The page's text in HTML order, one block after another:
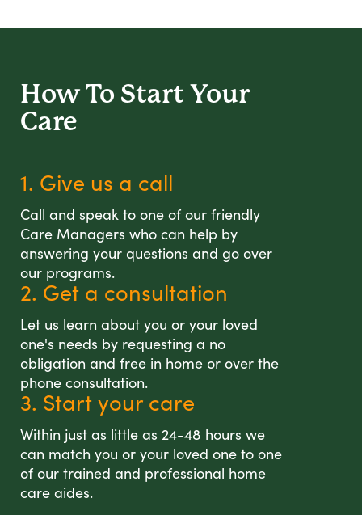
How To Start Your
Care
1. Give us a call
Call and speak to one of our friendly
Care Managers who can help by
answering your questions and go over
our programs.
2. Get a consultation
Let us learn about you or your loved
one's needs by requesting a no
obligation and free in home or over the
phone consultation.
3. Start your care
Within just as little as 24-48 hours we
can match you or your loved one to one
of our trained and professional home
care aides.